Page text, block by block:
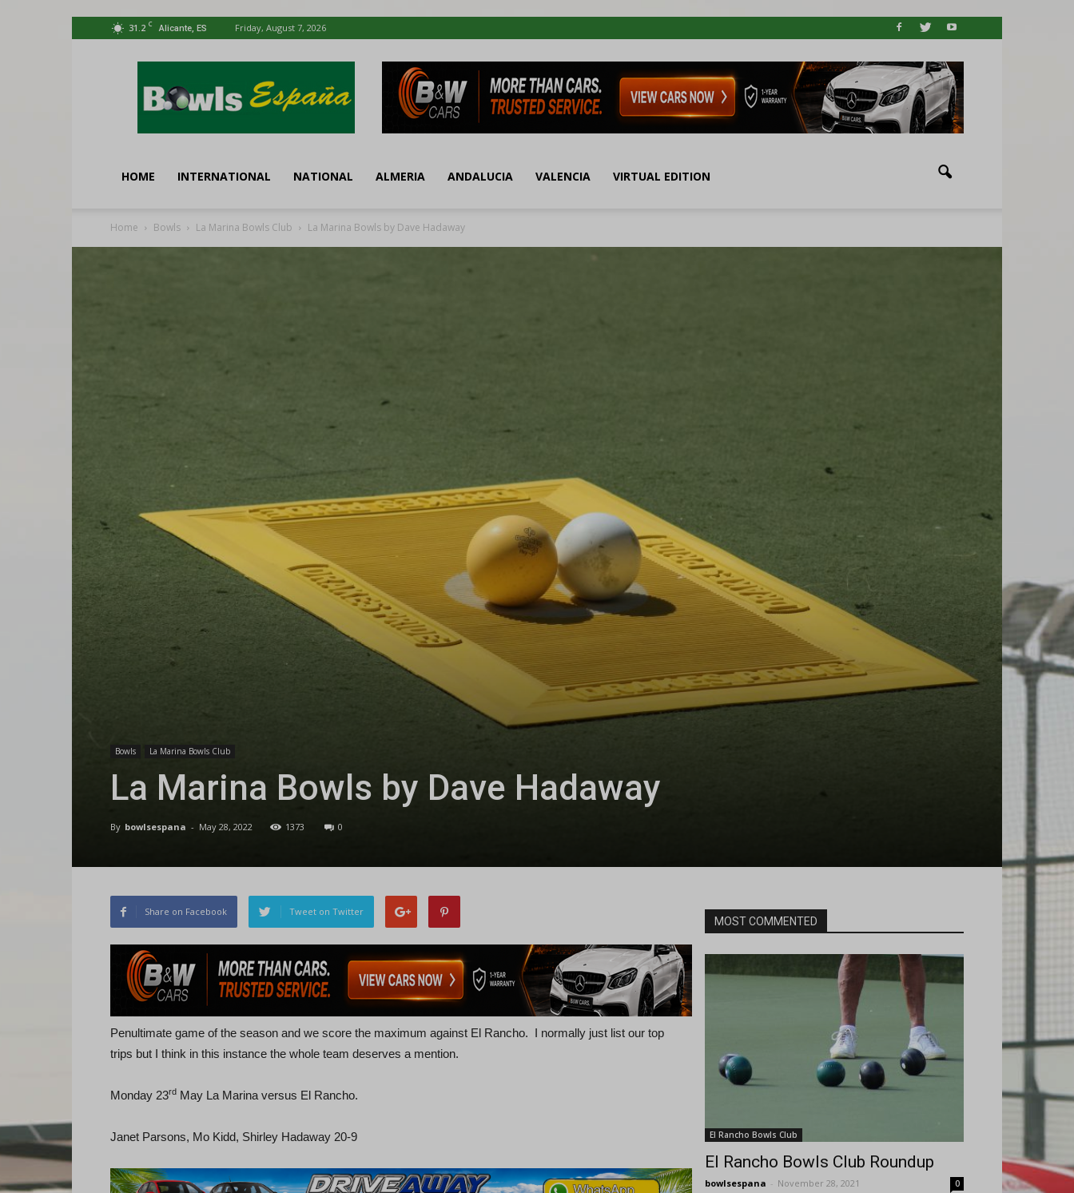
31.2 C Alicante, ES Friday, August 7, 2026
España
HOME INTERNATIONAL NATIONAL ALMERIA ANDALUCIA VALENCIA VIRTUAL EDITION
Home Bowls La Marina Bowls Club La Marina Bowls by Dave Hadaway
Bowls La Marina Bowls Club
La Marina Bowls by Dave Hadaway
By bowlsespana - May 28, 2022 1373 0
Share on Facebook Tweet on Twitter
Penultimate game of the season and we score the maximum against El Rancho. I normally just list our top
trips but I think in this instance the whole team deserves a mention.
Monday 23rd May La Marina versus El Rancho.
Janet Parsons, Mo Kidd, Shirley Hadaway 20-9
MOST COMMENTED
El Rancho Bowls Club
El Rancho Bowls Club Roundup
bowlsespana - November 28, 2021 0